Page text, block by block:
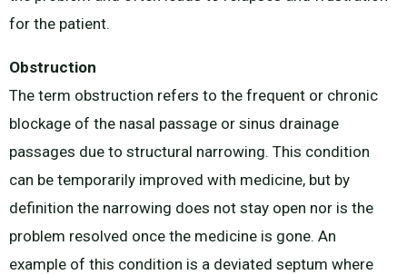
for the patient.
Obstruction
The term obstruction refers to the frequent or chronic
blockage of the nasal passage or sinus drainage
passages due to structural narrowing. This condition
can be temporarily improved with medicine, but by
definition the narrowing does not stay open nor is the
problem resolved once the medicine is gone. An
example of this condition is a deviated septum where